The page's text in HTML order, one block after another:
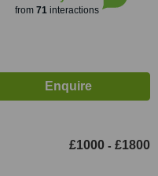
from 71interactions
£1000 - £1800